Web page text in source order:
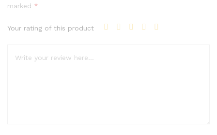
marked *
Your rating of this product